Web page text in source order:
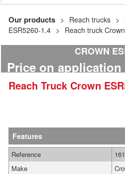
Our products Reach trucks
ESR5260-1.4
Reach truck
CROWN
Price on application
Reach Truck Crown
Features
Reference
Make